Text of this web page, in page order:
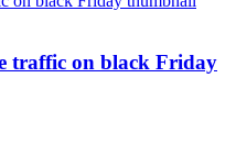
traffic on black Friday